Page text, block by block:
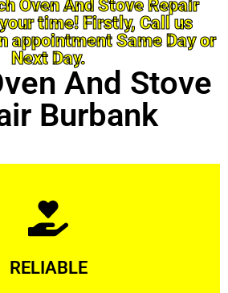
Oven And Stove Repair
time! Firstly, Call us
appointment Same Day or
Next Day.
And Stove
Burbank
RELIABLE
Learn More